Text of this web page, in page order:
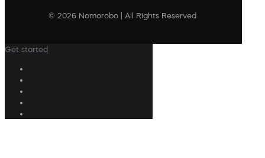
© 2026 Nomorobo | All Rights Reserved
Get started